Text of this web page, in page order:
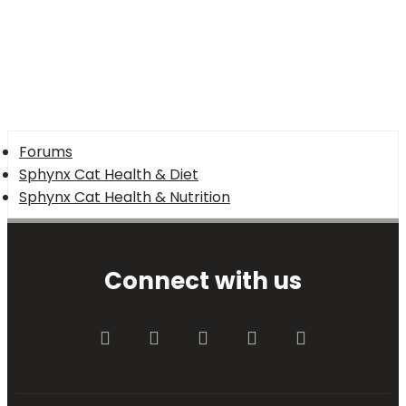
Forums
Sphynx Cat Health & Diet
Sphynx Cat Health & Nutrition
Connect with us
FacebookTwitter youtube Contact us